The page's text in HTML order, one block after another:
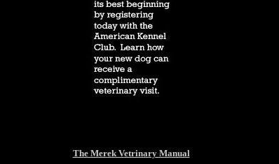
The Merek Vetrinary Manual